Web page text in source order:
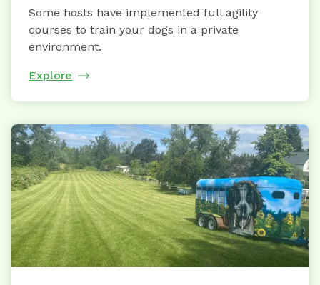
Some hosts have implemented full agility
courses to train your dogs in a private
environment.
Explore